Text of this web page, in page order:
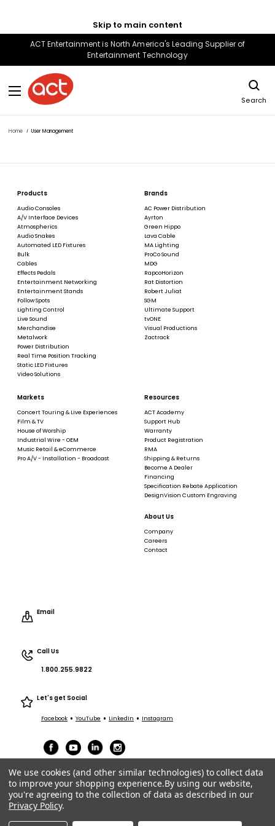
Skip to main content
ACT Entertainment is North America's Leading Supplier of
Entertainment Technology
Search
Home User Management
Products
Audio Consoles
A/V Interface Devices
Atmospherics
Audio Snakes
Automated LED Fixtures
Bulk
Cables
Effects Pedals
Entertainment Networking
Entertainment Stands
Follow Spots
Lighting Control
Live Sound
Merchandise
Metalwork
Power Distribution
Real Time Position Tracking
Static LED Fixtures
Video Solutions
Brands
AC Power Distribution
Ayrton
Green Hippo
Lava Cable
MA Lighting
ProCo Sound
MDG
RapcoHorizon
Rat Distortion
Robert Juliat
SGM
Ultimate Support
tvONE
Visual Productions
Zactrack
Markets
Concert Touring & Live Experiences
Film & TV
House of Worship
Industrial Wire - OEM
Music Retail & eCommerce
Pro A/V - Installation - Broadcast
Resources
ACT Academy
Support Hub
Warranty
Product Registration
RMA
Shipping & Returns
Become A Dealer
Financing
Specification Rebate Application
DesignVision Custom Engraving
About Us
Company
Careers
Contact
Email
Call Us
1.800.255.9822
Let's get Social
Facebook • YouTube • LinkedIn • Instagram
Terms of Service
We use cookies (and other similar technologies) to collect data
to improve your shopping experience.By using our website,
you're agreeing to the collection of data as described in our
Privacy Policy.